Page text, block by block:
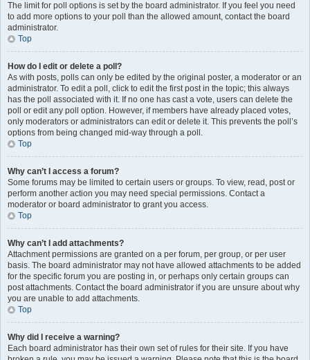
The limit for poll options is set by the board administrator. If you feel you need
to add more options to your poll than the allowed amount, contact the board
administrator.
Top
How do I edit or delete a poll?
As with posts, polls can only be edited by the original poster, a moderator or an
administrator. To edit a poll, click to edit the first post in the topic; this always
has the poll associated with it. If no one has cast a vote, users can delete the
poll or edit any poll option. However, if members have already placed votes,
only moderators or administrators can edit or delete it. This prevents the poll’s
options from being changed mid-way through a poll.
Top
Why can’t I access a forum?
Some forums may be limited to certain users or groups. To view, read, post or
perform another action you may need special permissions. Contact a
moderator or board administrator to grant you access.
Top
Why can’t I add attachments?
Attachment permissions are granted on a per forum, per group, or per user
basis. The board administrator may not have allowed attachments to be added
for the specific forum you are posting in, or perhaps only certain groups can
post attachments. Contact the board administrator if you are unsure about why
you are unable to add attachments.
Top
Why did I receive a warning?
Each board administrator has their own set of rules for their site. If you have